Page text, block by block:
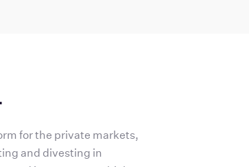
for the private markets,
and divesting in